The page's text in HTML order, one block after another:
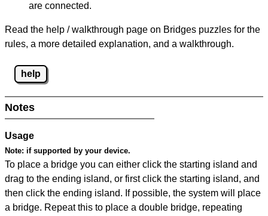
are connected.
Read the help / walkthrough page on Bridges puzzles for the
rules, a more detailed explanation, and a walkthrough.
help
Notes
Usage
Note: if supported by your device.
To place a bridge you can either click the starting island and
drag to the ending island, or first click the starting island, and
then click the ending island. If possible, the system will place
a bridge. Repeat this to place a double bridge, repeating